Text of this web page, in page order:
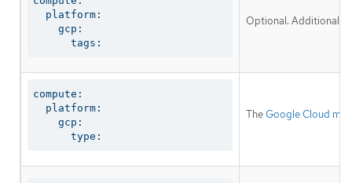
  platform:
    gcp:
      tags:
Optional. Additional
compute:
  platform:
    gcp:
      type:
TheGoogle Cloud